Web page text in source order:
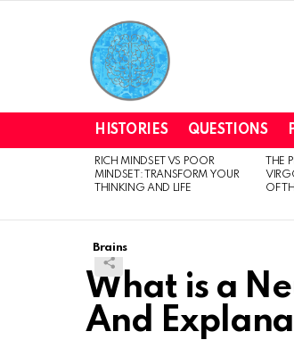
HISTORIES QUESTIONS
LATEST
STORIES
RICH MINDSET VS POOR
MINDSET: TRANSFORM YOUR
THINKING AND LIFE
THE
OF
Brains
What is a
And